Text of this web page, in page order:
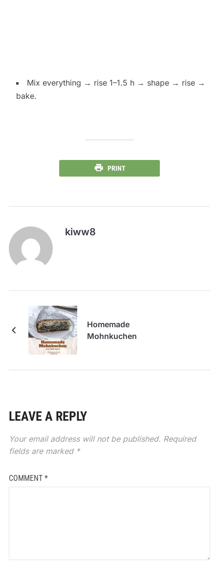
Mix everything → rise 1–1.5 h → shape → rise →
bake.
PRINT
kiww8
Homemade
Mohnkuchen
LEAVE A REPLY
Your email address will not be published. Required
fields are marked *
COMMENT *